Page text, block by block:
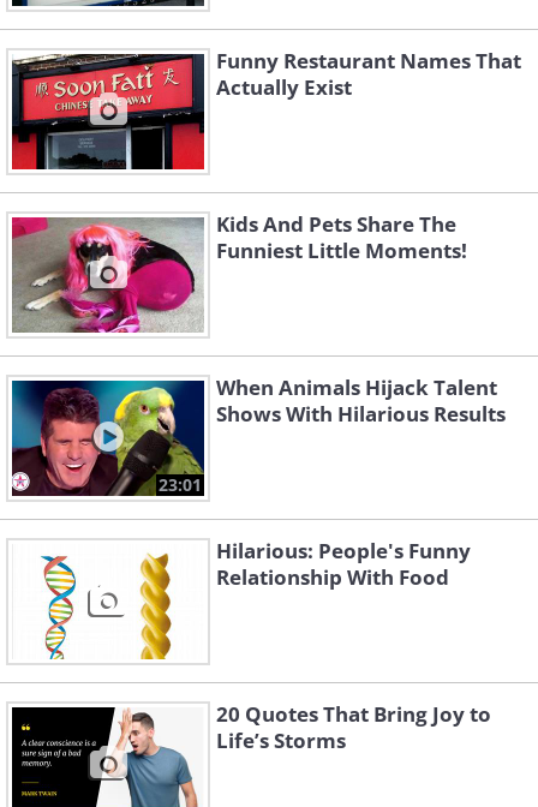
Funny Restaurant Names That
Actually Exist
Kids And Pets Share The
Funniest Little Moments!
23:01
When Animals Hijack Talent
Shows With Hilarious Results
Hilarious: People's Funny
Relationship With Food
20 Quotes That Bring Joy to
Life’s Storms